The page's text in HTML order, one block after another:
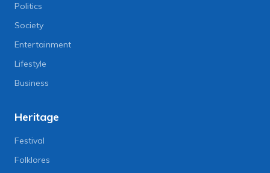
Politics
Society
Entertainment
Lifestyle
Business
Heritage
Festival
Folklores